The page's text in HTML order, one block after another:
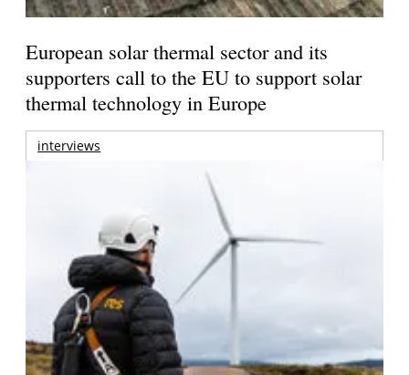
European solar thermal sector and its
supporters call to the EU to support solar
thermal technology in Europe
interviews